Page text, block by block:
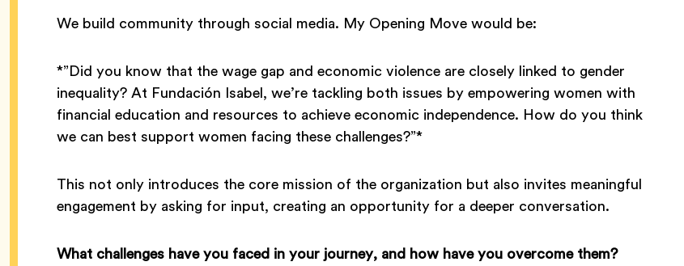
We build community through social media. My Opening Move would be:
*”Did you know that the wage gap and economic violence are closely linked to gender
inequality? At Fundación Isabel, we’re tackling both issues by empowering women with
financial education and resources to achieve economic independence. How do you think
we can best support women facing these challenges?”*
This not only introduces the core mission of the organization but also invites meaningful
engagement by asking for input, creating an opportunity for a deeper conversation.
What challenges have you faced in your journey, and how have you overcome them?